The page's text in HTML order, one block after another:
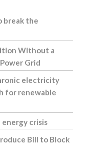
break the
Without a
Grid
electricity
for renewable
crisis
Bill to Block